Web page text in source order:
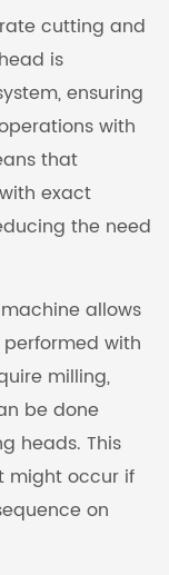
cutting and
is
ensuring
with
that
exact
the need
allows
with
milling,
be done
heads. This
might occur if
on